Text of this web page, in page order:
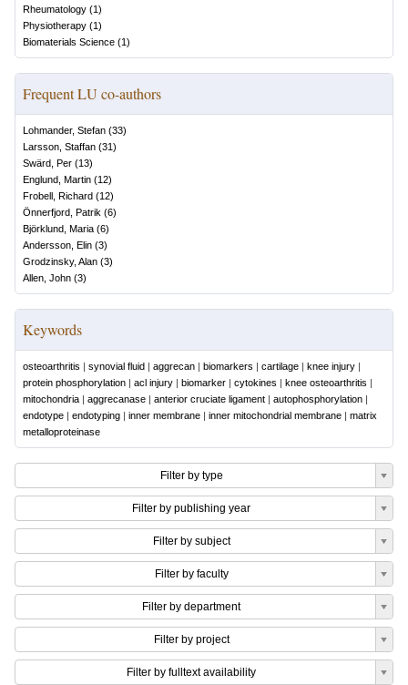
Rheumatology (1)
Physiotherapy (1)
Biomaterials Science (1)
Frequent LU co-authors
Lohmander, Stefan (33)
Larsson, Staffan (31)
Swärd, Per (13)
Englund, Martin (12)
Frobell, Richard (12)
Önnerfjord, Patrik (6)
Björklund, Maria (6)
Andersson, Elin (3)
Grodzinsky, Alan (3)
Allen, John (3)
Keywords
osteoarthritis | synovial fluid | aggrecan | biomarkers | cartilage | knee injury |
protein phosphorylation | acl injury | biomarker | cytokines | knee osteoarthritis |
mitochondria | aggrecanase | anterior cruciate ligament | autophosphorylation |
endotype | endotyping | inner membrane | inner mitochondrial membrane | matrix
metalloproteinase
Filter by type
Filter by publishing year
Filter by subject
Filter by faculty
Filter by department
Filter by project
Filter by fulltext availability